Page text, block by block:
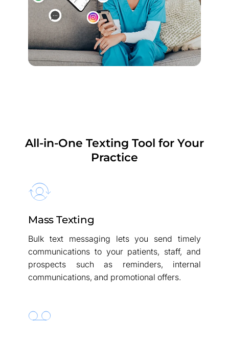
All-in-One Texting Tool for Your
Practice
Mass Texting
Bulk text messaging lets you send timely
communications to your patients, staff, and
prospects such as reminders, internal
communications, and promotional offers.